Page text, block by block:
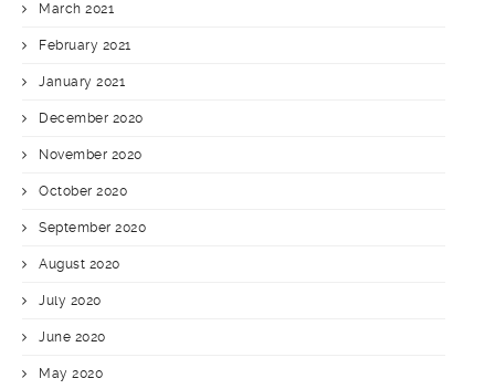
March 2021
February 2021
January 2021
December 2020
November 2020
October 2020
September 2020
August 2020
July 2020
June 2020
May 2020